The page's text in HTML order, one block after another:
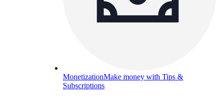
MonetizationMake money with Tips &
Subscriptions